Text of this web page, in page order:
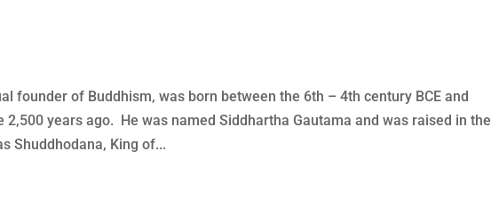
founder of Buddhism, was born between the 6th – 4th century BCE and
years ago. He was named Siddhartha Gautama and was raised in the
Shuddhodana, King of...